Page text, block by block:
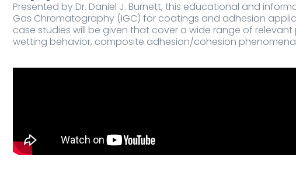
Presented by Dr. Daniel J. Burnett, this educational and
Gas Chromatography (IGC) for coatings and adhesion
case studies will be given that cover a wide range of
wetting behavior, composite adhesion/cohesion